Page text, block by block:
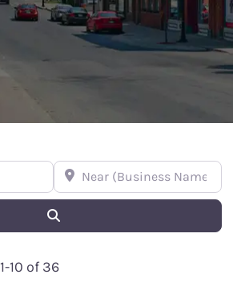
Near (Business Name or
10 of 36